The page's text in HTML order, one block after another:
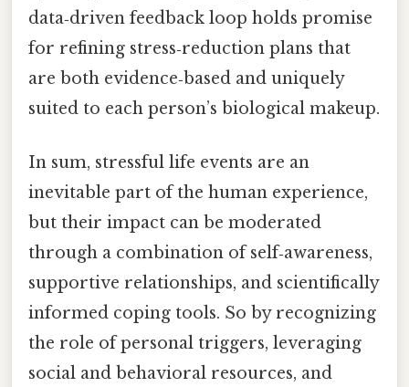
data‑driven feedback loop holds promise
for refining stress‑reduction plans that
are both evidence‑based and uniquely
suited to each person’s biological makeup.
In sum, stressful life events are an
inevitable part of the human experience,
but their impact can be moderated
through a combination of self‑awareness,
supportive relationships, and scientifically
informed coping tools. So by recognizing
the role of personal triggers, leveraging
social and behavioral resources, and